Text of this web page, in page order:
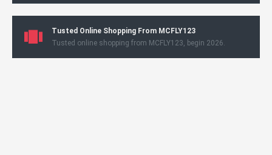
Tusted Online Shopping From MCFLY123
Tusted online shopping from MCFLY123, begin 2026.